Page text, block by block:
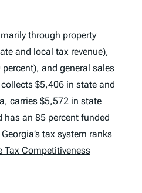
through property
and local tax revenue),
and general sales
$5,406 in state and
carries $5,572 in state
an 85 percent funded
tax system ranks
Tax Competitiveness